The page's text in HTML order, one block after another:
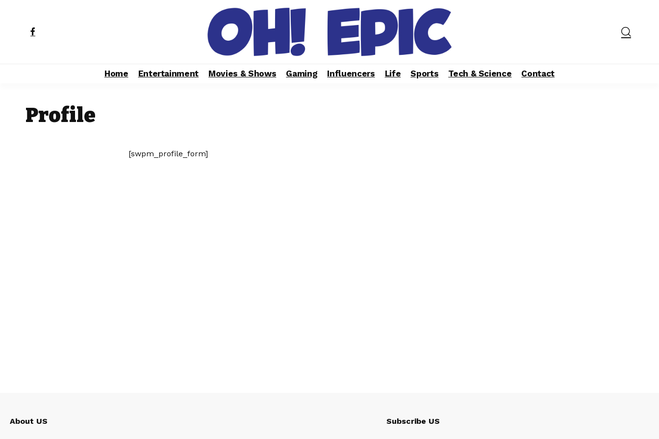
Home Entertainment Movies & Shows Gaming Influencers Life Sports Tech & Science Contact
Profile
[swpm_profile_form]
About US Subscribe US